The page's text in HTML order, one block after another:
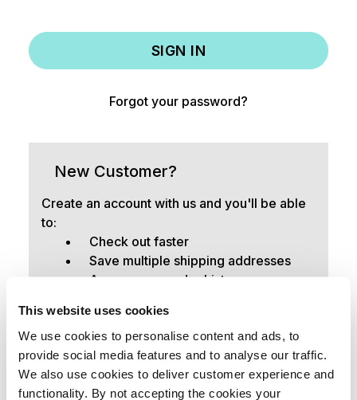
This website uses cookies
We use cookies to personalise content and ads, to
provide social media features and to analyse our traffic.
We also use cookies to deliver customer experience and
functionality. By not accepting the cookies your
Forgot your password?
New Customer?
Create an account with us and you'll be able
to:
Check out faster
Save multiple shipping addresses
Access your order history
Save items to your Wish List